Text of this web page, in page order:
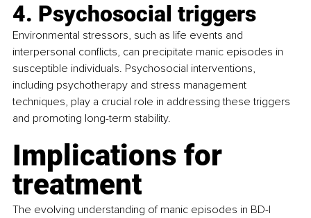
4. Psychosocial triggers
Environmental stressors, such as life events and
interpersonal conflicts, can precipitate manic episodes in
susceptible individuals. Psychosocial interventions,
including psychotherapy and stress management
techniques, play a crucial role in addressing these triggers
and promoting long-term stability.
Implications for
treatment
The evolving understanding of manic episodes in BD-I